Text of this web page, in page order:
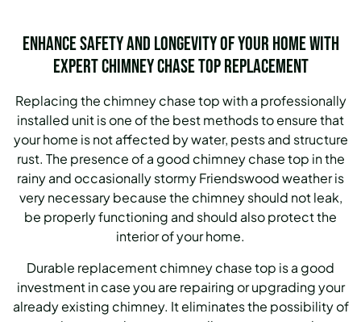
Enhance Safety and Longevity of Your Home with
Expert Chimney Chase Top Replacement
Replacing the chimney chase top with a professionally
installed unit is one of the best methods to ensure that
your home is not affected by water, pests and structure
rust. The presence of a good chimney chase top in the
rainy and occasionally stormy Friendswood weather is
very necessary because the chimney should not leak,
be properly functioning and should also protect the
interior of your home.
Durable replacement chimney chase top is a good
investment in case you are repairing or upgrading your
already existing chimney. It eliminates the possibility of